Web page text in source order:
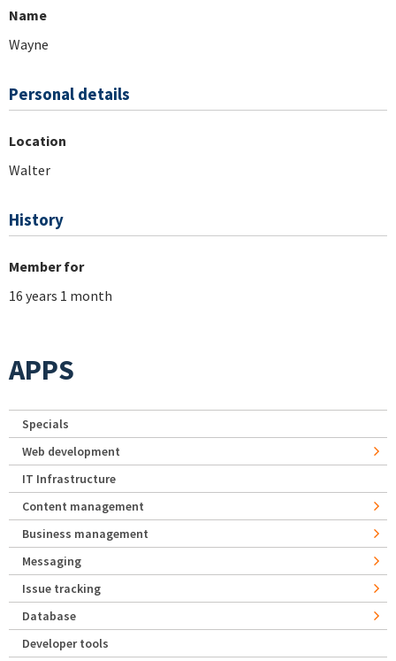
Name
Wayne
Personal details
Location
Walter
History
Member for
16 years 1 month
APPS
Specials
Web development
IT Infrastructure
Content management
Business management
Messaging
Issue tracking
Database
Developer tools